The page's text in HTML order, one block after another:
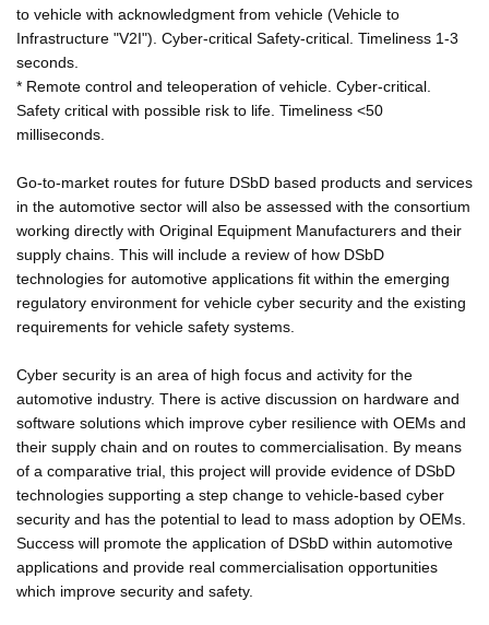
to vehicle with acknowledgment from vehicle (Vehicle to
Infrastructure "V2I"). Cyber-critical Safety-critical. Timeliness 1-3
seconds.
* Remote control and teleoperation of vehicle. Cyber-critical.
Safety critical with possible risk to life. Timeliness <50
milliseconds.
Go-to-market routes for future DSbD based products and services
in the automotive sector will also be assessed with the consortium
working directly with Original Equipment Manufacturers and their
supply chains. This will include a review of how DSbD
technologies for automotive applications fit within the emerging
regulatory environment for vehicle cyber security and the existing
requirements for vehicle safety systems.
Cyber security is an area of high focus and activity for the
automotive industry. There is active discussion on hardware and
software solutions which improve cyber resilience with OEMs and
their supply chain and on routes to commercialisation. By means
of a comparative trial, this project will provide evidence of DSbD
technologies supporting a step change to vehicle-based cyber
security and has the potential to lead to mass adoption by OEMs.
Success will promote the application of DSbD within automotive
applications and provide real commercialisation opportunities
which improve security and safety.